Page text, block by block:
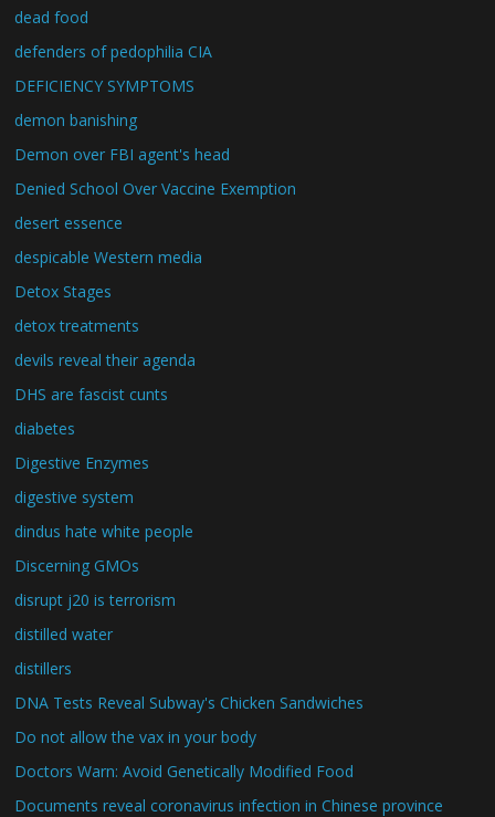
dead food
defenders of pedophilia CIA
DEFICIENCY SYMPTOMS
demon banishing
Demon over FBI agent's head
Denied School Over Vaccine Exemption
desert essence
despicable Western media
Detox Stages
detox treatments
devils reveal their agenda
DHS are fascist cunts
diabetes
Digestive Enzymes
digestive system
dindus hate white people
Discerning GMOs
disrupt j20 is terrorism
distilled water
distillers
DNA Tests Reveal Subway's Chicken Sandwiches
Do not allow the vax in your body
Doctors Warn: Avoid Genetically Modified Food
Documents reveal coronavirus infection in Chinese province